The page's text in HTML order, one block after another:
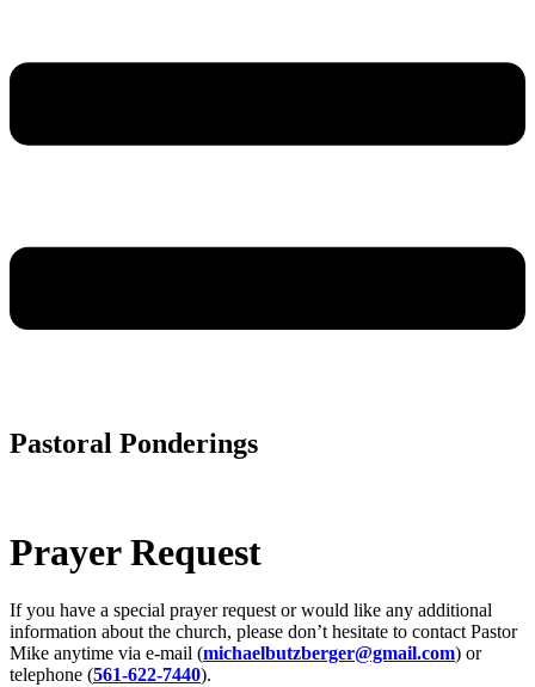
Pastoral Ponderings
Prayer Request
If you have a special prayer request or would like any additional
information about the church, please don’t hesitate to contact Pastor
Mike anytime via e-mail (michaelbutzberger@gmail.com) or
telephone (561-622-7440).